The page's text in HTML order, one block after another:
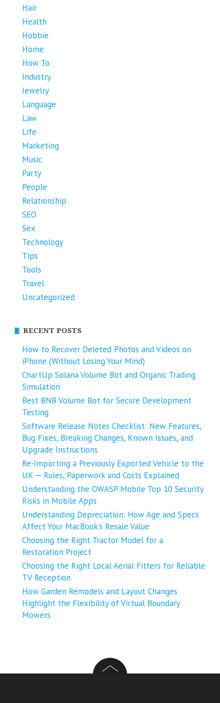
Hair
Health
Hobbie
Home
How To
Industry
Jewelry
Language
Law
Life
Marketing
Music
Party
People
Relationship
SEO
Sex
Technology
Tips
Tools
Travel
Uncategorized
RECENT POSTS
How to Recover Deleted Photos and Videos on
iPhone (Without Losing Your Mind)
ChartUp Solana Volume Bot and Organic Trading
Simulation
Best BNB Volume Bot for Secure Development
Testing
Software Release Notes Checklist: New Features,
Bug Fixes, Breaking Changes, Known Issues, and
Upgrade Instructions
Re-Importing a Previously Exported Vehicle to the
UK ─ Rules, Paperwork and Costs Explained
Understanding the OWASP Mobile Top 10 Security
Risks in Mobile Apps
Understanding Depreciation: How Age and Specs
Affect Your MacBook’s Resale Value
Choosing the Right Tractor Model for a
Restoration Project
Choosing the Right Local Aerial Fitters for Reliable
TV Reception
How Garden Remodels and Layout Changes
Highlight the Flexibility of Virtual Boundary
Mowers